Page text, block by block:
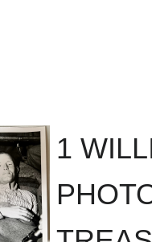
1